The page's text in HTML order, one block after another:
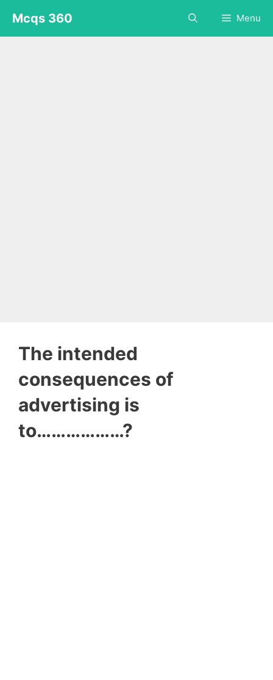
content
Mcqs 360 Menu
The intended
consequences of
advertising is
to………………?